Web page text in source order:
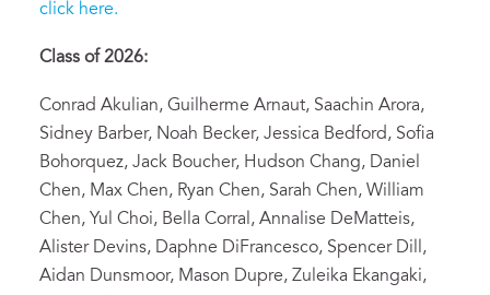
click here.
Class of 2026:
Conrad Akulian, Guilherme Arnaut, Saachin Arora,
Sidney Barber, Noah Becker, Jessica Bedford, Sofia
Bohorquez, Jack Boucher, Hudson Chang, Daniel
Chen, Max Chen, Ryan Chen, Sarah Chen, William
Chen, Yul Choi, Bella Corral, Annalise DeMatteis,
Alister Devins, Daphne DiFrancesco, Spencer Dill,
Aidan Dunsmoor, Mason Dupre, Zuleika Ekangaki,